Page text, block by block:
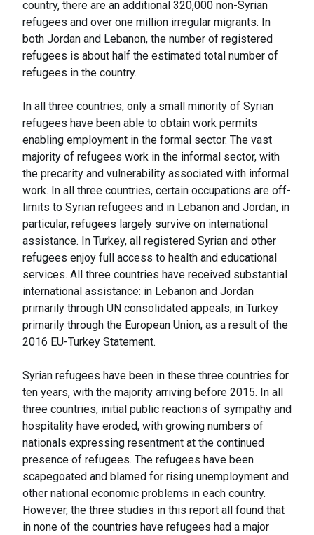
country, there are an additional 320,000 non-Syrian
refugees and over one million irregular migrants. In
both Jordan and Lebanon, the number of registered
refugees is about half the estimated total number of
refugees in the country.
In all three countries, only a small minority of Syrian
refugees have been able to obtain work permits
enabling employment in the formal sector. The vast
majority of refugees work in the informal sector, with
the precarity and vulnerability associated with informal
work. In all three countries, certain occupations are off-
limits to Syrian refugees and in Lebanon and Jordan, in
particular, refugees largely survive on international
assistance. In Turkey, all registered Syrian and other
refugees enjoy full access to health and educational
services. All three countries have received substantial
international assistance: in Lebanon and Jordan
primarily through UN consolidated appeals, in Turkey
primarily through the European Union, as a result of the
2016 EU-Turkey Statement.
Syrian refugees have been in these three countries for
ten years, with the majority arriving before 2015. In all
three countries, initial public reactions of sympathy and
hospitality have eroded, with growing numbers of
nationals expressing resentment at the continued
presence of refugees. The refugees have been
scapegoated and blamed for rising unemployment and
other national economic problems in each country.
However, the three studies in this report all found that
in none of the countries have refugees had a major